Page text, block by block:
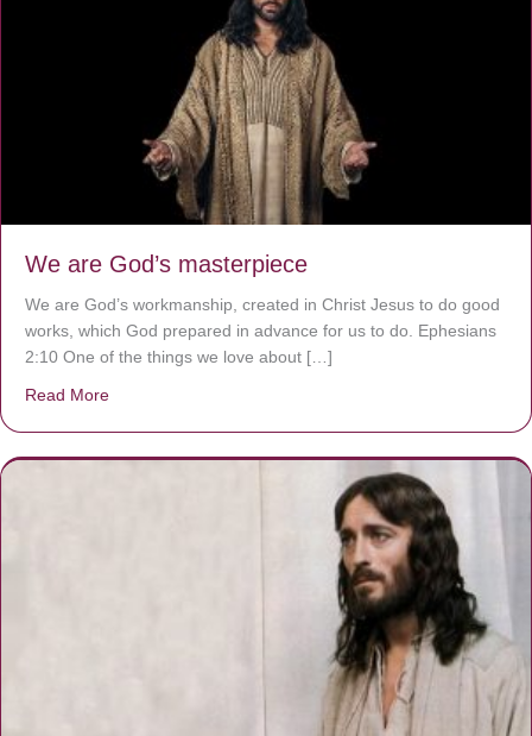
We are God’s masterpiece
We are God’s workmanship, created in Christ Jesus to do good
works, which God prepared in advance for us to do. Ephesians
2:10 One of the things we love about […]
Read More